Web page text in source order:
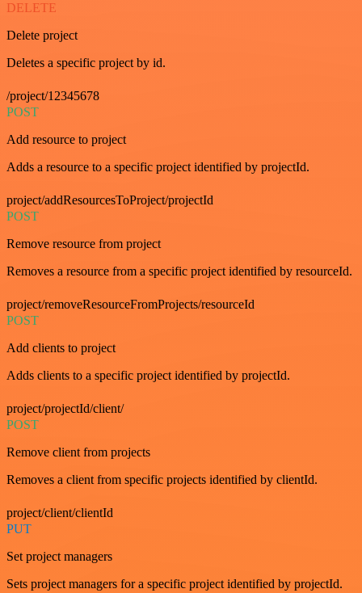
DELETE
Delete project
Deletes a specific project by id.
/project/12345678
POST
Add resource to project
Adds a resource to a specific project identified by projectId.
project/addResourcesToProject/projectId
POST
Remove resource from project
Removes a resource from a specific project identified by resourceId.
project/removeResourceFromProjects/resourceId
POST
Add clients to project
Adds clients to a specific project identified by projectId.
project/projectId/client/
POST
Remove client from projects
Removes a client from specific projects identified by clientId.
project/client/clientId
PUT
Set project managers
Sets project managers for a specific project identified by projectId.